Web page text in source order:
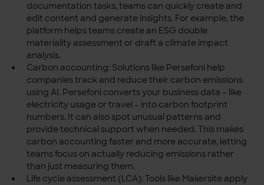
documentation tasks, teams can quickly create and
edit content and generate insights. For example, the
platform helps teams create an ESG double
materiality assessment or draft a climate impact
analysis.
Carbon accounting: Solutions like Persefoni help
companies track and reduce their carbon emissions
using AI. Persefoni converts your business data – like
electricity usage or travel – into carbon footprint
numbers. It can also spot unusual patterns and
provide technical support when needed. This makes
carbon accounting faster and more accurate, letting
teams focus on actually reducing emissions rather
than just measuring them.
Life cycle assessment (LCA): Tools like Makersite apply